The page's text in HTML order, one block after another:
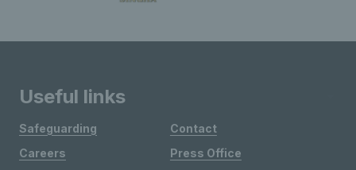
Useful links
Safeguarding
Careers
Contact
Press Office